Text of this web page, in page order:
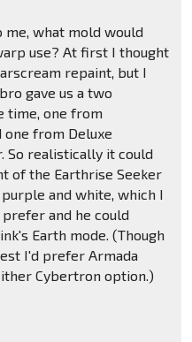
me, what mold would
use? At first I thought
repaint, but I
gave us a two
time, one from
one from Deluxe
So realistically it could
of the Earthrise Seeker
and white, which I
and he could
Earth mode. (Though
I'd prefer Armada
Cybertron option.)